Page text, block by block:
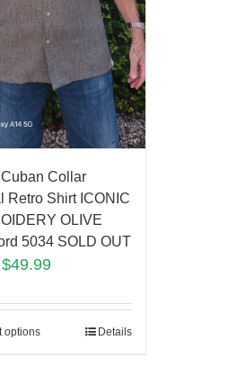
Cuban Collar
Retro Shirt ICONIC
OLIVE
5034 SOLD OUT
$49.99
options Details